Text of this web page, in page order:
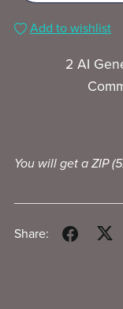
Add to wishlist
2 AI
You will get a ZIP
Share: